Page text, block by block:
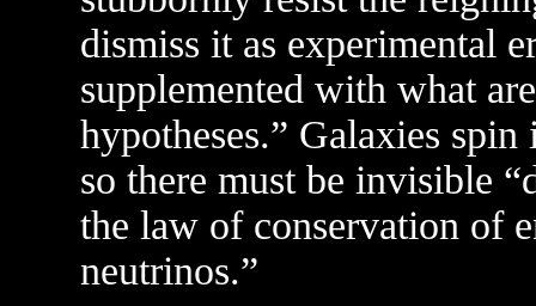
dismiss it as experimental
supplemented with what
hypotheses.” Galaxies
so there must be invisible
the law of conservation of
neutrinos.”